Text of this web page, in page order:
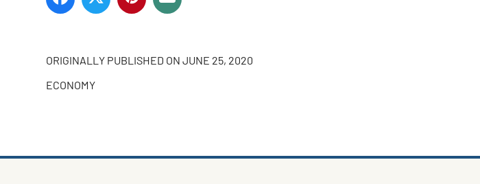
ORIGINALLY PUBLISHED ON JUNE 25, 2020
ECONOMY